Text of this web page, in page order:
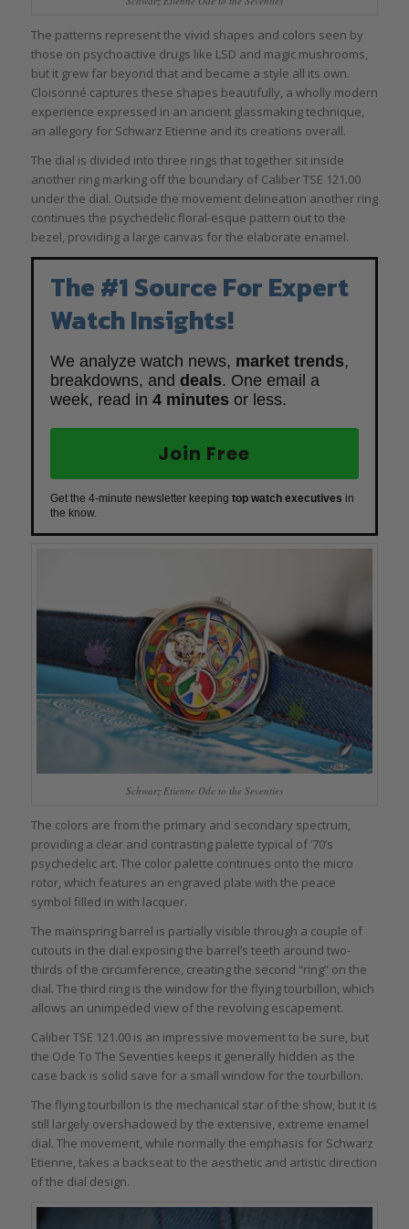
The patterns represent the vivid shapes and colors seen by
those on psychoactive drugs like LSD and magic mushrooms,
but it grew far beyond that and became a style all its own.
Cloisonné captures these shapes beautifully, a wholly modern
experience expressed in an ancient glassmaking technique,
an allegory for Schwarz Etienne and its creations overall.
The dial is divided into three rings that together sit inside
another ring marking off the boundary of Caliber TSE 121.00
under the dial. Outside the movement delineation another ring
continues the psychedelic floral-esque pattern out to the
bezel, providing a large canvas for the elaborate enamel.
The #1 Source For Expert
Watch Insights!
We analyze watch news, market trends,
breakdowns, and deals. One email a
week, read in 4 minutes or less.
Join Free
Get the 4-minute newsletter keeping top watch executives in
the know.
Schwarz Etienne Ode to the Seventies
The colors are from the primary and secondary spectrum,
providing a clear and contrasting palette typical of ’70’s
psychedelic art. The color palette continues onto the micro
rotor, which features an engraved plate with the peace
symbol filled in with lacquer.
The mainspring barrel is partially visible through a couple of
cutouts in the dial exposing the barrel’s teeth around two-
thirds of the circumference, creating the second “ring” on the
dial. The third ring is the window for the flying tourbillon, which
allows an unimpeded view of the revolving escapement.
Caliber TSE 121.00 is an impressive movement to be sure, but
the Ode To The Seventies keeps it generally hidden as the
case back is solid save for a small window for the tourbillon.
The flying tourbillon is the mechanical star of the show, but it is
still largely overshadowed by the extensive, extreme enamel
dial. The movement, while normally the emphasis for Schwarz
Etienne, takes a backseat to the aesthetic and artistic direction
of the dial design.